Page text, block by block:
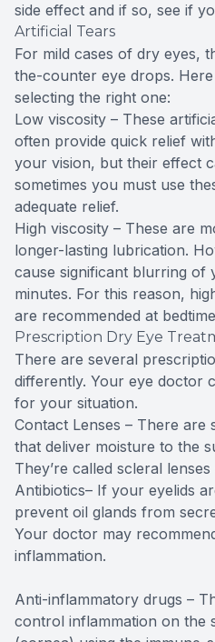
side effect and if so, see if
Artificial Tears
For mild cases of dry eyes,
the-counter eye drops.
selecting the right one:
Low viscosity – These
often provide quick relief
your vision, but their effect
sometimes you must use
adequate relief.
High viscosity – These are
longer-lasting lubrication.
cause significant blurring of
minutes. For this reason,
are recommended at
Prescription Dry Eye
There are several
differently. Your eye doctor
for your situation.
Contact Lenses – There are
that deliver moisture to the
They’re called scleral
Antibiotics– If your eyelids
prevent oil glands from
Your doctor may
inflammation.
Anti-inflammatory drugs –
control inflammation on the